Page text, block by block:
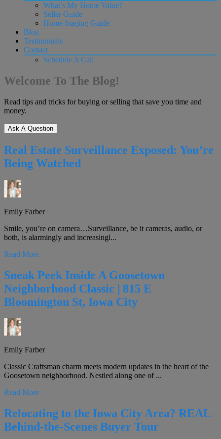
What’s My Home Value?
Seller Guide
Home Staging Guide
Blog
Testimonials
Contact
Schedule A Call
Welcome To The Blog!
Read tips and tricks for buying or selling that save you time and
money.
Ask A Question
Real Estate Surveillance Exposed: You’re
Being Watched
Emily Farber
Smile, you’re on camera…Surveillance, be it cameras, audio, or
both, is alarmingly and increasingl...
Read More
Sneak Peek Inside A Goosetown
Neighborhood Classic | 815 E
Bloomington St, Iowa City
Emily Farber
Classic Craftsman charm meets modern updates in the heart of the
Goosetown neighborhood. Nestled along one of ...
Read More
Relocating to the Iowa City Area? REAL
Behind-the-Scenes Buyer Tour